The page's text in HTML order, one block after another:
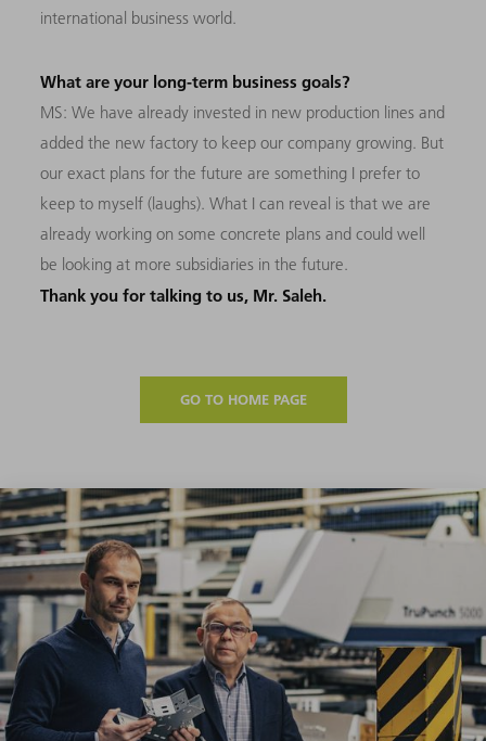
international business world.
What are your long-term business goals?
MS: We have already invested in new production lines and
added the new factory to keep our company growing. But
our exact plans for the future are something I prefer to
keep to myself (laughs). What I can reveal is that we are
already working on some concrete plans and could well
be looking at more subsidiaries in the future.
Thank you for talking to us, Mr. Saleh.
GO TO HOME PAGE